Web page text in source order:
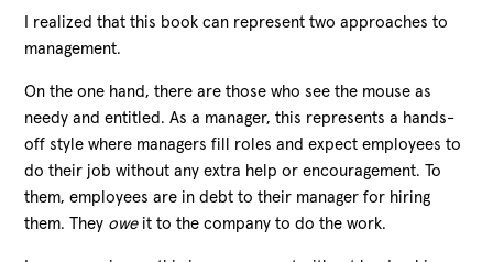
I realized that this book can represent two approaches to
management.
On the one hand, there are those who see the mouse as
needy and entitled. As a manager, this represents a hands-
off style where managers fill roles and expect employees to
do their job without any extra help or encouragement. To
them, employees are in debt to their manager for hiring
them. They oweit to the company to do the work.